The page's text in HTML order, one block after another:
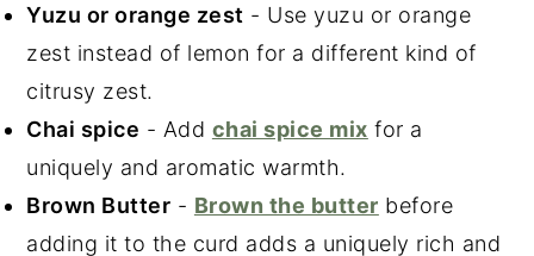
Yuzu or orange zest - Use yuzu or orange
zest instead of lemon for a different kind of
citrusy zest.
Chai spice - Add chai spice mix for a
uniquely and aromatic warmth.
Brown Butter - Brown the butter before
adding it to the curd adds a uniquely rich and